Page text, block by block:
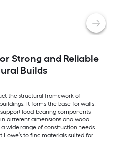
Strong and Reliable
Builds
the structural framework of
It forms the base for walls,
load-bearing components
different dimensions and wood
wide range of construction needs.
to find materials suited for